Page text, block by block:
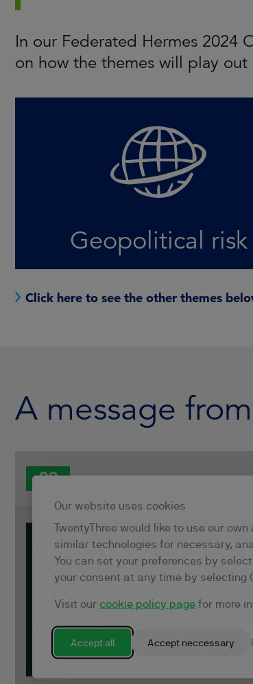
In our Federated Hermes 2024
on how the themes will play out
Geopolitical risk
Conflict and elections fuel uncertainty
investors, but there will also be
opportunities for those who recognise
shifting landscape
Click here to see the other themes
A message